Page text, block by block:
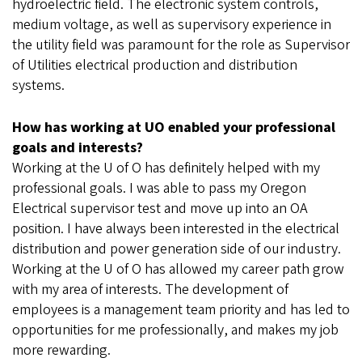
hydroelectric field. The electronic system controls,
medium voltage, as well as supervisory experience in
the utility field was paramount for the role as Supervisor
of Utilities electrical production and distribution
systems.
How has working at UO enabled your professional
goals and interests?
Working at the U of O has definitely helped with my
professional goals. I was able to pass my Oregon
Electrical supervisor test and move up into an OA
position. I have always been interested in the electrical
distribution and power generation side of our industry.
Working at the U of O has allowed my career path grow
with my area of interests. The development of
employees is a management team priority and has led to
opportunities for me professionally, and makes my job
more rewarding.